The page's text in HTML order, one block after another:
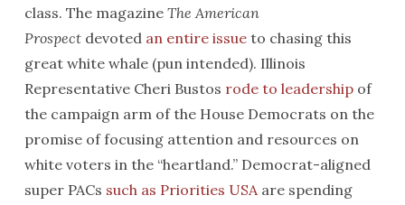
class. The magazine The American
Prospectdevoted an entire issueto chasing this
great white whale (pun intended). Illinois
Representative Cheri Bustos rode to leadershipof
the campaign arm of the House Democrats on the
promise of focusing attention and resources on
white voters in the “heartland.” Democrat-aligned
super PACs such as Priorities USAare spending